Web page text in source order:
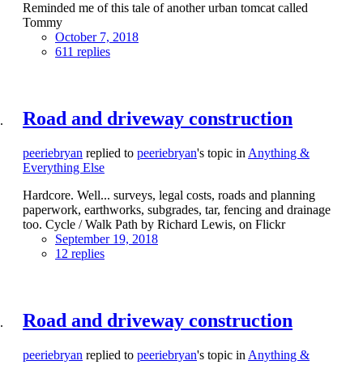
Reminded me of this tale of another urban tomcat called
Tommy
October 7, 2018
611 replies
Road and driveway construction
peeriebryan replied to peeriebryan's topic in Anything &
Everything Else
Hardcore. Well... surveys, legal costs, roads and planning
paperwork, earthworks, subgrades, tar, fencing and drainage
too. Cycle / Walk Path by Richard Lewis, on Flickr
September 19, 2018
12 replies
Road and driveway construction
peeriebryan replied to peeriebryan's topic in Anything &